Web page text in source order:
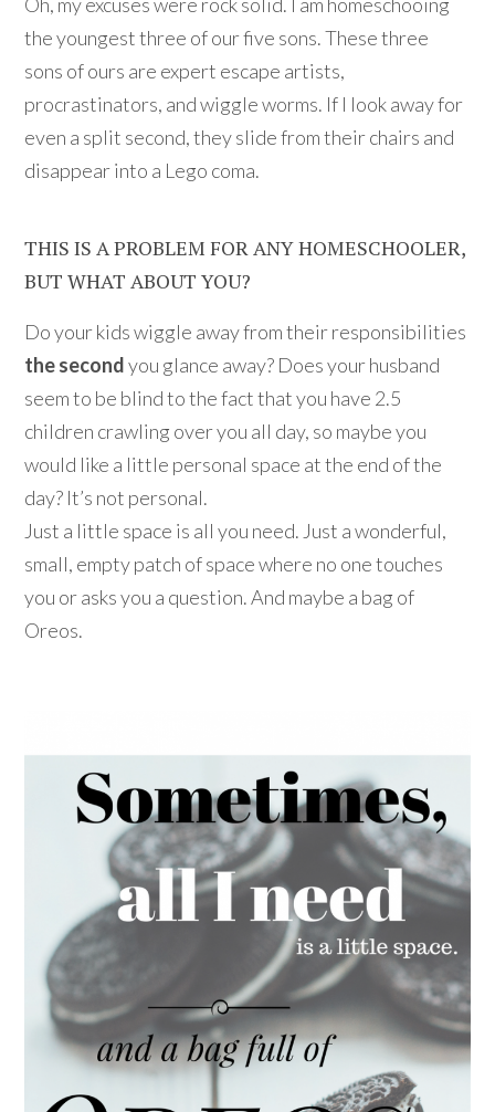
the youngest three of our five sons. These three
sons of ours are expert escape artists,
procrastinators, and wiggle worms. If I look away for
even a split second, they slide from their chairs and
disappear into a Lego coma.
THIS IS A PROBLEM FOR ANY HOMESCHOOLER,
BUT WHAT ABOUT YOU?
Do your kids wiggle away from their responsibilities
the secondyou glance away? Does your husband
seem to be blind to the fact that you have 2.5
children crawling over you all day, so maybe you
would like a little personal space at the end of the
day? It’s not personal.
Just a little space is all you need. Just a wonderful,
small, empty patch of space where no one touches
you or asks you a question. And maybe a bag of
Oreos.